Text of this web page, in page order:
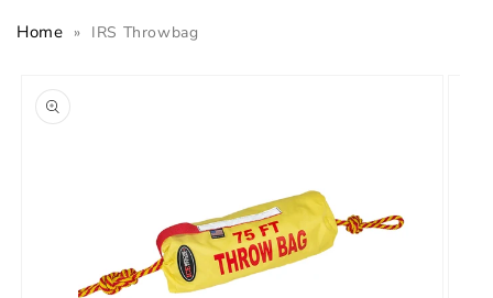
Home » IRS Throwbag
product
information